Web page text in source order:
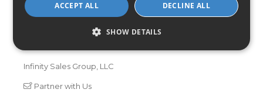
Infinity Sales Group, LLC
Partner with Us
ACCEPT ALL DECLINE ALL
SHOW DETAILS